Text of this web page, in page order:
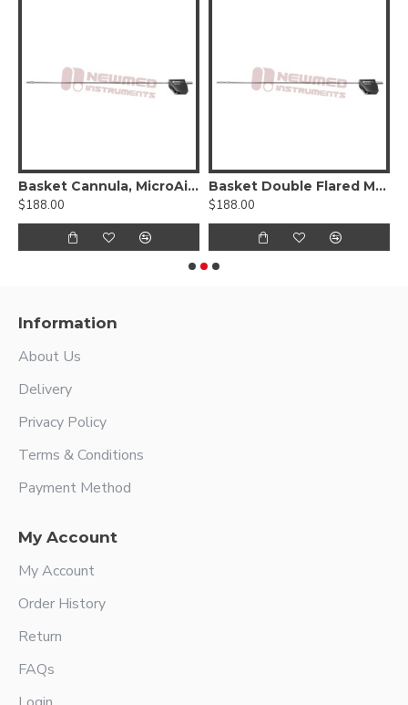
Basket Cannula, MicroAire®-Type Power Hub
$188.00
Basket Double Flared Mercedes Type Cannula, Six Radial-Vents, MicroAire® Power Hub
$188.00
Information
About Us
Delivery
Privacy Policy
Terms & Conditions
Payment Method
My Account
My Account
Order History
Return
FAQs